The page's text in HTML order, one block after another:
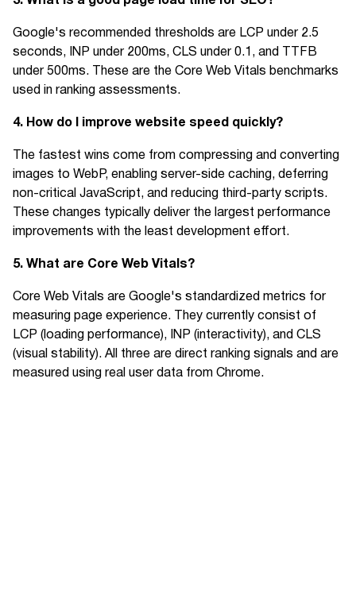
Google's recommended thresholds are LCP under 2.5
seconds, INP under 200ms, CLS under 0.1, and TTFB
under 500ms. These are the Core Web Vitals benchmarks
used in ranking assessments.
4. How do I improve website speed quickly?
The fastest wins come from compressing and converting
images to WebP, enabling server-side caching, deferring
non-critical JavaScript, and reducing third-party scripts.
These changes typically deliver the largest performance
improvements with the least development effort.
5. What are Core Web Vitals?
Core Web Vitals are Google's standardized metrics for
measuring page experience. They currently consist of
LCP (loading performance), INP (interactivity), and CLS
(visual stability). All three are direct ranking signals and are
measured using real user data from Chrome.